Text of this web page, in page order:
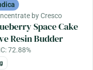
by Cresco
Space Cake
Resin Budder
72.88%